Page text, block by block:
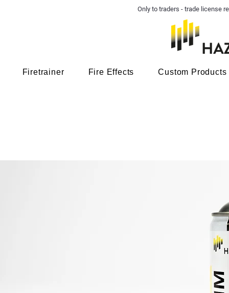
Only to traders - trade license
Firetrainer Fire Effects Custom Products